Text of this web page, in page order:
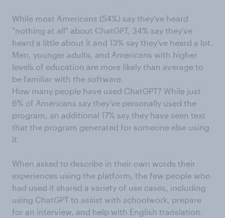
While most Americans (54%) say they've heard
"nothing at all" about ChatGPT, 34% say they've
heard a little about it and 13% say they've heard a lot.
Men, younger adults, and Americans with higher
levels of education are more likely than average to
be familiar with the software.
How many people have used ChatGPT? While just
6% of Americans say they've personally used the
program, an additional 17% say they have seen text
that the program generated for someone else using
it.
When asked to describe in their own words their
experiences using the platform, the few people who
had used it shared a variety of use cases, including
using ChatGPT to assist with schoolwork, prepare
for an interview, and help with English translation.